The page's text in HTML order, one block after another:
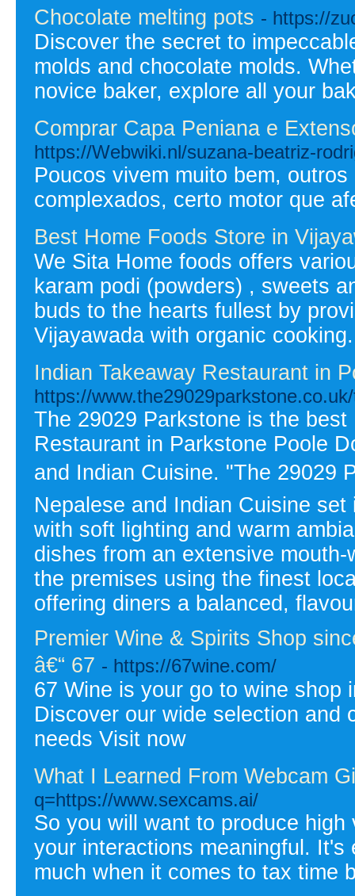
Chocolate melting pots - https://
Discover the secret to
molds and chocolate molds.
novice baker, explore all your
Comprar Capa Peniana e
https://Webwiki.nl/suzana-beatriz-
Poucos vivem muito bem,
complexados, certo motor que
Best Home Foods Store in
We Sita Home foods offers
karam podi (powders) , sweets
buds to the hearts fullest by
Vijayawada with organic cooking.
Indian Takeaway Restaurant in
https://
The 29029 Parkstone is the
Restaurant in Parkstone Poole
and Indian Cuisine. "The 29029
Nepalese and Indian Cuisine
with soft lighting and warm
dishes from an extensive
the premises using the finest
offering diners a balanced,
Premier Wine & Spirits Shop
â€“ 67 - https://67wine.com/
67 Wine is your go to wine shop
Discover our wide selection and
needs Visit now
What I Learned From Webcam
q=https://www.sexcams.ai/
So you will want to produce
your interactions meaningful.
much when it comes to tax time